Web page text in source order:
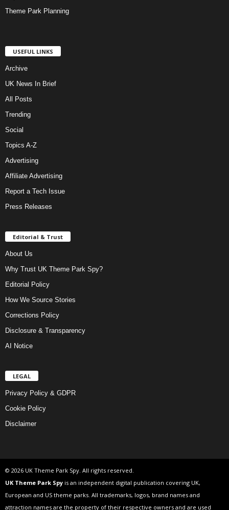
Theme Park Planning
USEFUL LINKS
Archive
UK News In Brief
All Posts
Trending
Social
Topics A-Z
Advertising
Affiliate Advertising
Report a Tech Issue
Press Releases
Editorial & Trust
About Us
Why Trust UK Theme Park Spy?
Editorial Policy
How We Source Stories
Corrections Policy
Disclosure & Transparency
AI Notice
LEGAL
Privacy Policy & GDPR
Cookie Policy
Disclaimer
© 2026 UK Theme Park Spy. All rights reserved.
UK Theme Park Spy is an independent digital publication covering UK,
European and US theme parks. All trademarks, logos, brand names and
attraction names are the property of their respective owners and are used